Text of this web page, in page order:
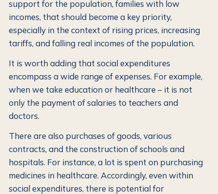
support for the population, families with low
incomes, that should become a key priority,
especially in the context of rising prices, increasing
tariffs, and falling real incomes of the population.
It is worth adding that social expenditures
encompass a wide range of expenses. For example,
when we take education or healthcare – it is not
only the payment of salaries to teachers and
doctors.
There are also purchases of goods, various
contracts, and the construction of schools and
hospitals. For instance, a lot is spent on purchasing
medicines in healthcare. Accordingly, even within
social expenditures, there is potential for